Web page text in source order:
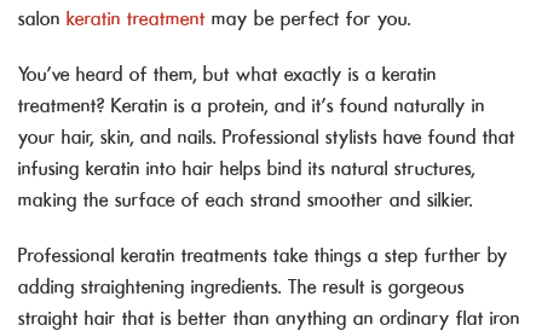
salon keratin treatment may be perfect for you.
You’ve heard of them, but what exactly is a keratin
treatment? Keratin is a protein, and it’s found naturally in
your hair, skin, and nails. Professional stylists have found that
infusing keratin into hair helps bind its natural structures,
making the surface of each strand smoother and silkier.
Professional keratin treatments take things a step further by
adding straightening ingredients. The result is gorgeous
straight hair that is better than anything an ordinary flat iron